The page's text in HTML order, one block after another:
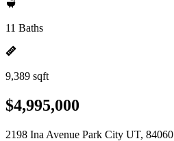
11 Baths
9,389 sqft
$4,995,000
2198 Ina Avenue Park City UT, 84060